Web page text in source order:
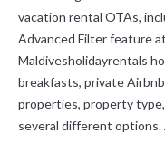
vacation rental OTAs,
Advanced Filter feature
Maldivesholidayrentals
breakfasts, private
properties, property
several different